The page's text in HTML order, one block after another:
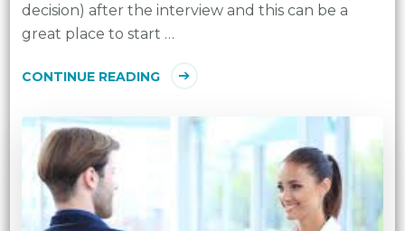
decision) after the interview and this can be a
great place to start …
CONTINUE READING